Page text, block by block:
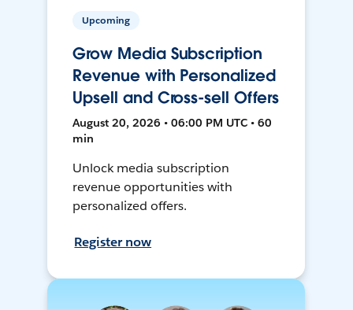
Upcoming
Grow Media Subscription
Revenue with Personalized
Upsell and Cross-sell Offers
August 20, 2026 • 06:00 PM UTC • 60
min
Unlock media subscription
revenue opportunities with
personalized offers.
Register now